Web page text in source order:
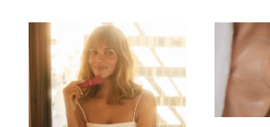
Visiting Today